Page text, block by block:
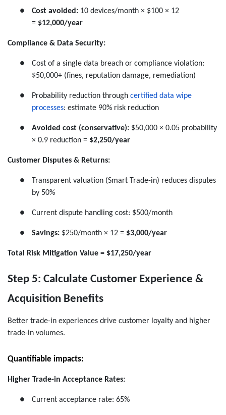
● Cost avoided: 10 devices/month × $100 × 12
= $12,000/year
Compliance & Data Security:
●
Cost of a single data breach or compliance violation:
$50,000+ (fines, reputation damage, remediation)
● Probability reduction through certified data wipe
processes: estimate 90% risk reduction
● Avoided cost (conservative): $50,000 × 0.05 probability
× 0.9 reduction = $2,250/year
Customer Disputes & Returns:
●
Transparent valuation (Smart Trade-in) reduces disputes
by 50%
● Current dispute handling cost: $500/month
● Savings: $250/month × 12 = $3,000/year
Total Risk Mitigation Value = $17,250/year
Step 5: Calculate Customer Experience &
Acquisition Benefits
Better trade-in experiences drive customer loyalty and higher
trade-in volumes.
Quantifiable impacts:
Higher Trade-in Acceptance Rates:
● Current acceptance rate: 65%